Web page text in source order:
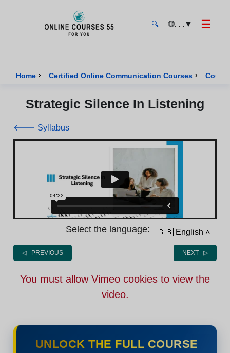
🔍 🌐. . .▼ ☰
Home › Certified Online Communication Courses ›
Strategic Silence In Listening
🡐 Syllabus
Select the language: 🇬🇧 English ˄
◁ PREVIOUS NEXT ▷
You must allow Vimeo cookies to view the
video.
UNLOCK THE FULL COURSE